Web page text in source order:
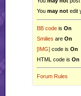
You may not edit
BB code is On
Smilies are On
[IMG] code is On
HTML code is On
Forum Rules